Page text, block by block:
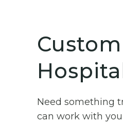
Need something
can work with